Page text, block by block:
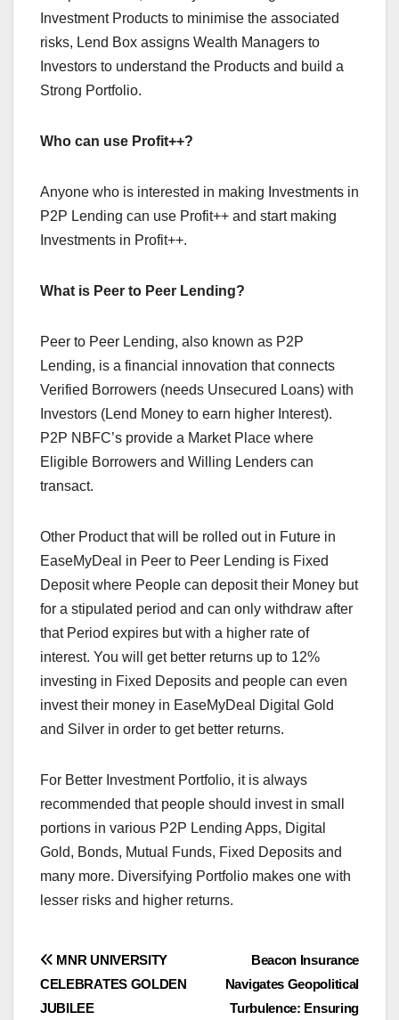
Investment Products to minimise the associated
risks, Lend Box assigns Wealth Managers to
Investors to understand the Products and build a
Strong Portfolio.
Who can use Profit++?
Anyone who is interested in making Investments in
P2P Lending can use Profit++ and start making
Investments in Profit++.
What is Peer to Peer Lending?
Peer to Peer Lending, also known as P2P
Lending, is a financial innovation that connects
Verified Borrowers (needs Unsecured Loans) with
Investors (Lend Money to earn higher Interest).
P2P NBFC’s provide a Market Place where
Eligible Borrowers and Willing Lenders can
transact.
Other Product that will be rolled out in Future in
EaseMyDeal in Peer to Peer Lending is Fixed
Deposit where People can deposit their Money but
for a stipulated period and can only withdraw after
that Period expires but with a higher rate of
interest. You will get better returns up to 12%
investing in Fixed Deposits and people can even
invest their money in EaseMyDeal Digital Gold
and Silver in order to get better returns.
For Better Investment Portfolio, it is always
recommended that people should invest in small
portions in various P2P Lending Apps, Digital
Gold, Bonds, Mutual Funds, Fixed Deposits and
many more. Diversifying Portfolio makes one with
lesser risks and higher returns.
Post
navigation
Beacon Insurance
Navigates Geopolitical
Turbulence: Ensuring
MNR UNIVERSITY
CELEBRATES GOLDEN
JUBILEE